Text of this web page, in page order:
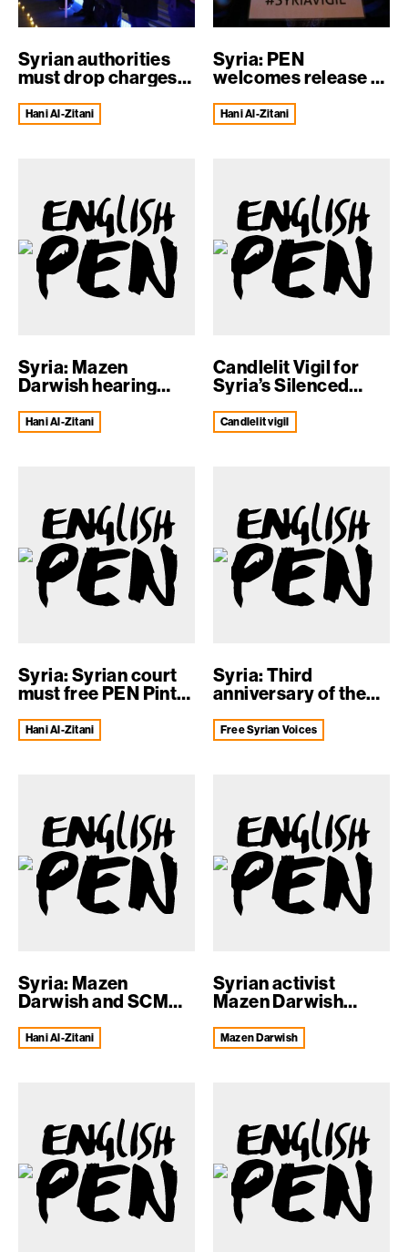
Syrian authorities
must drop charges
Hani Al-Zitani
Syria: PEN
welcomes release of
Hani Al-Zitani
Syria: Mazen
Darwish hearing
Hani Al-Zitani
Candlelit Vigil for
Syria’s Silenced
candlelit vigil
Syria: Syrian court
must free PEN Pinter
Hani Al-Zitani
Syria: Third
anniversary of the
Free Syrian Voices
Syria: Mazen
Darwish and SCM
Hani Al-Zitani
Syrian activist
Mazen Darwish
Mazen Darwish